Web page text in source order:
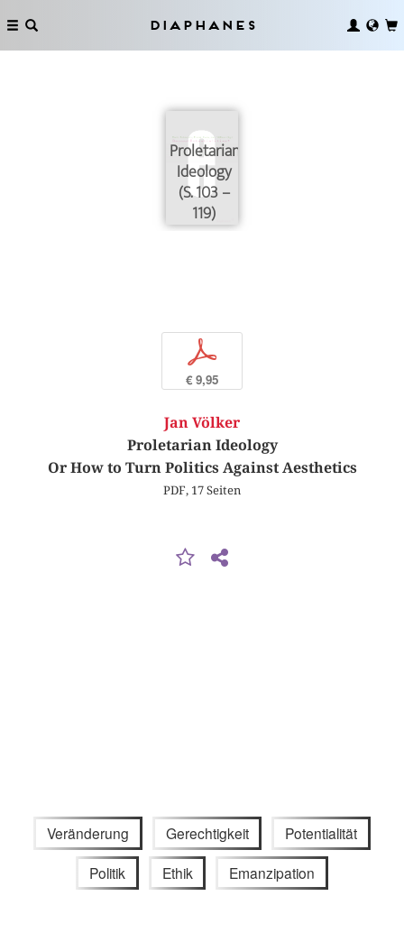
Diaphanes
Proletarian
Ideology
(S. 103 –
119)
p
€ 9,95
Jan Völker
Proletarian Ideology
Or How to Turn Politics Against Aesthetics
PDF, 17 Seiten
Veränderung Gerechtigkeit Potentialität
Politik Ethik Emanzipation